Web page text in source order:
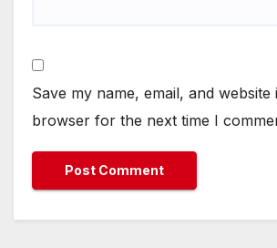
Save my name, email, and website
browser for the next time I